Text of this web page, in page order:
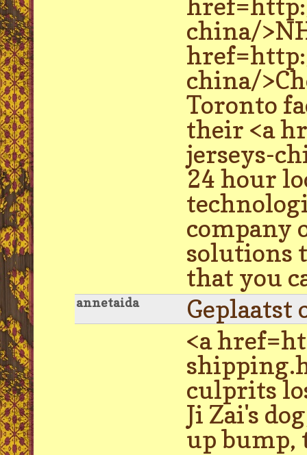
china/
china/
Toronto
their <a
jerseys-
24 hour
company
solutions
that you
annetaida
Geplaatst
<a
culprits
Ji Zai's
up bump,